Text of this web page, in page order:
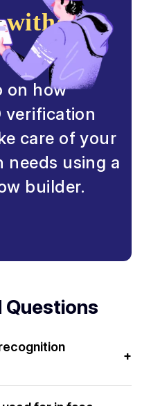
without
on how
verification
care of your
needs using a
builder.
Questions
+
industrial